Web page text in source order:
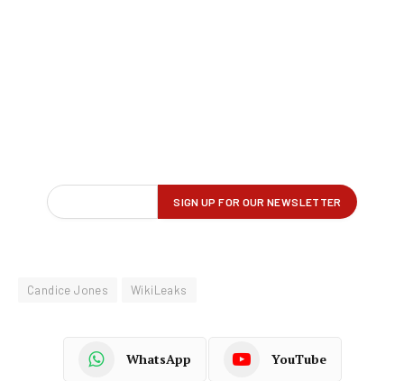
Candice Jones WikiLeaks
WhatsApp YouTube